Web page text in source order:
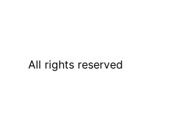
All rights reserved